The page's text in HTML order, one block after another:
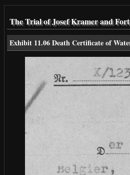
The Trial of Josef Kramer and
Exhibit 11.06 Death Certificate of